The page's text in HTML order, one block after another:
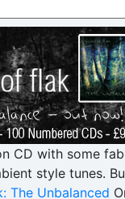
CD with some
style tunes.
The Unbalanced